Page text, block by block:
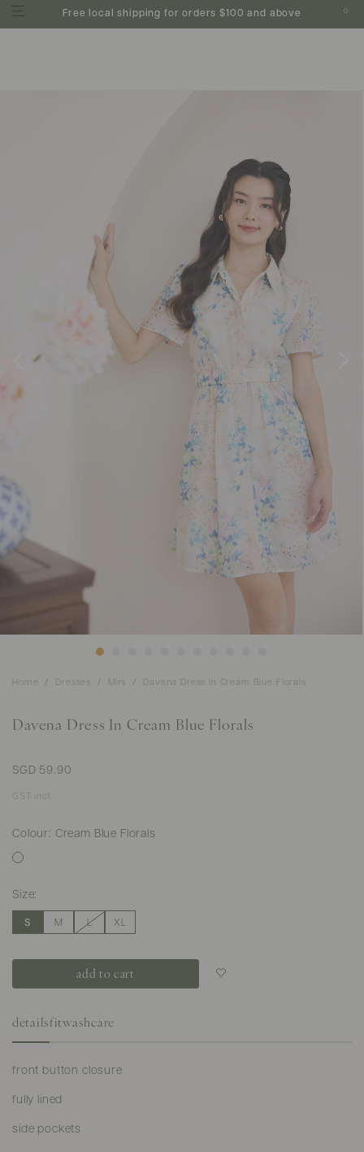
Free local shipping for orders $100 and above 0
Home Dresses Mini Davena Dress In Cream Blue Florals
Davena Dress In Cream Blue Florals
SGD 59.90
GST incl.
Colour: Cream Blue Florals
Size:
S M L XL
details fitwashcare
front button closure
fully lined
side pockets